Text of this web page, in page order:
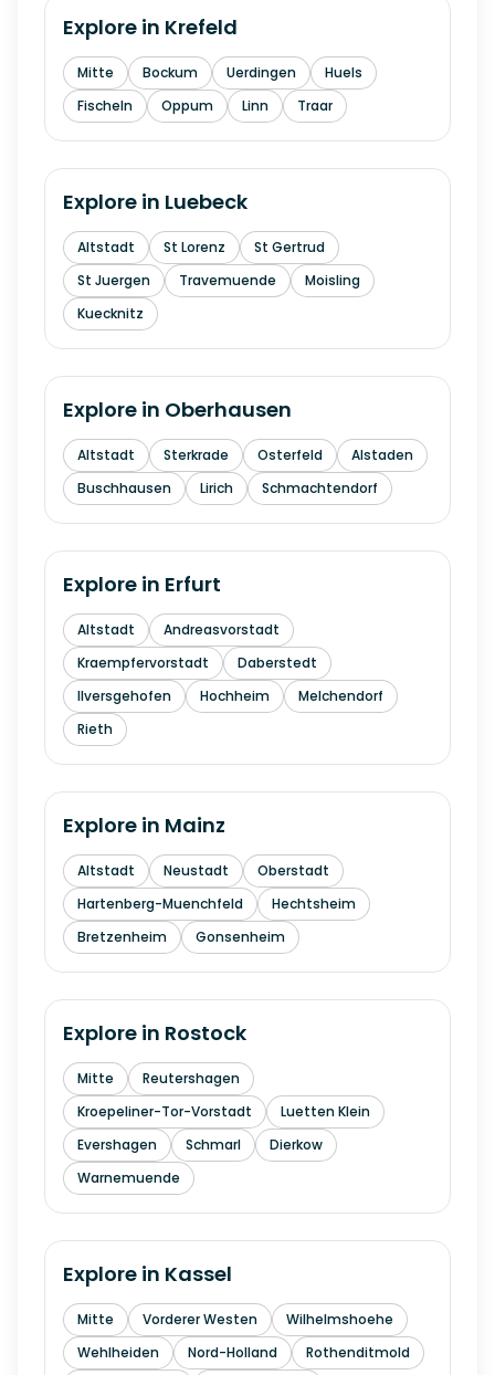
Explore in Krefeld
Mitte Bockum Uerdingen
Huels
Fischeln
Oppum Linn Traar
Explore in Luebeck
Altstadt St Lorenz
St Gertrud
St Juergen
Travemuende
Moisling
Kuecknitz
Explore in Oberhausen
Altstadt Sterkrade Osterfeld
Alstaden
Buschhausen
Lirich Schmachtendorf
Explore in Erfurt
Altstadt
Andreasvorstadt
Kraempfervorstadt
Daberstedt
Ilversgehofen
Hochheim
Melchendorf
Rieth
Explore in Mainz
Altstadt Neustadt
Oberstadt
Hartenberg-Muenchfeld
Hechtsheim
Bretzenheim
Gonsenheim
Explore in Rostock
Mitte
Reutershagen
Kroepeliner-Tor-Vorstadt
Luetten Klein
Evershagen
Schmarl
Dierkow
Warnemuende
Explore in Kassel
Mitte Vorderer Westen
Wilhelmshoehe
Wehlheiden
Nord-Holland
Rothenditmold